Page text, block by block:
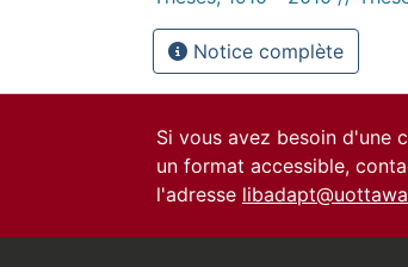
Notice complète
Si vous avez besoin d'une
un format accessible,
l'adresse